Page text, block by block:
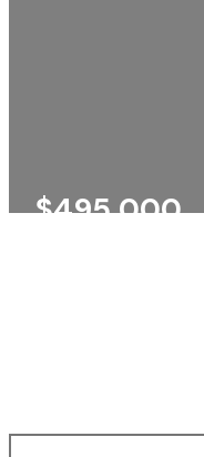
$495,000